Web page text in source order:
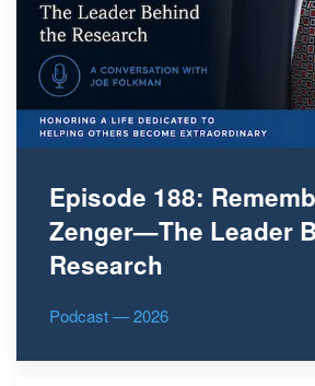
Episode 188:
Zenger—The Leader
Research
Podcast — 2026